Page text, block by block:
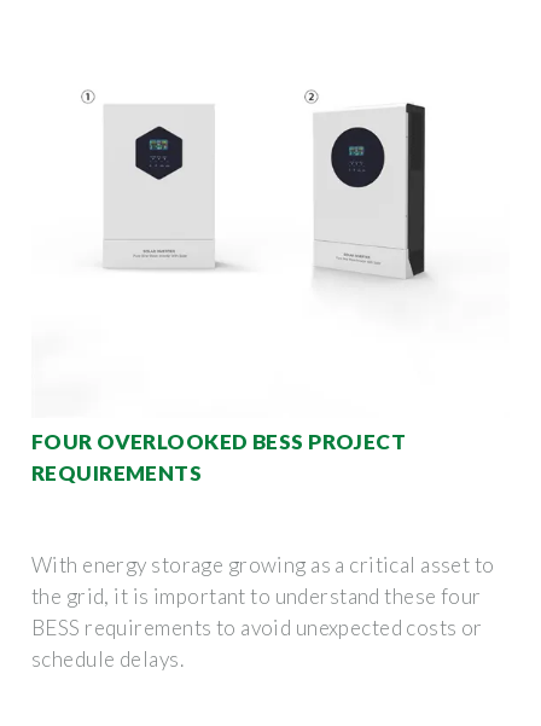
FOUR OVERLOOKED BESS PROJECT
REQUIREMENTS
With energy storage growing as a critical asset to
the grid, it is important to understand these four
BESS requirements to avoid unexpected costs or
schedule delays.